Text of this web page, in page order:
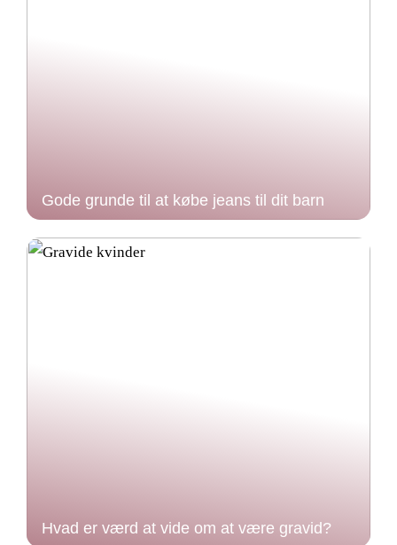
Gode grunde til at købe jeans til dit barn
Hvad er værd at vide om at være gravid?